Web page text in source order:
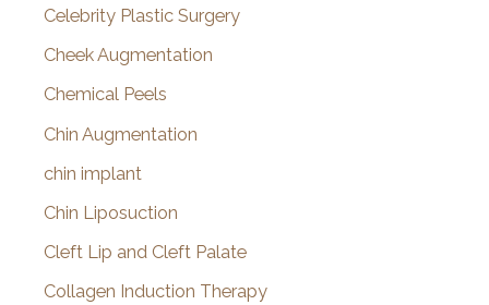
Celebrity Plastic Surgery
Cheek Augmentation
Chemical Peels
Chin Augmentation
chin implant
Chin Liposuction
Cleft Lip and Cleft Palate
Collagen Induction Therapy